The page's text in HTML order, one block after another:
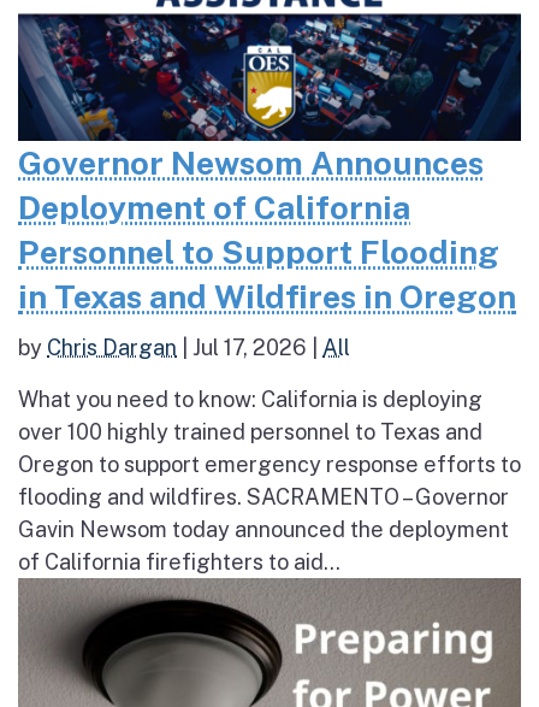
Governor Newsom Announces
Deployment of California
Personnel to Support Flooding
in Texas and Wildfires in Oregon
by Chris Dargan Jul 17, 2026 All
What you need to know: California is deploying
over 100 highly trained personnel to Texas and
Oregon to support emergency response efforts to
flooding and wildfires. SACRAMENTO – Governor
Gavin Newsom today announced the deployment
of California firefighters to aid...